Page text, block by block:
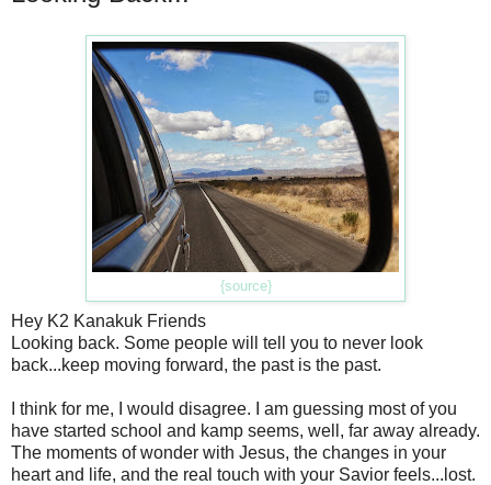
{source}
Hey K2 Kanakuk Friends
Looking back. Some people will tell you to never look
back...keep moving forward, the past is the past.
I think for me, I would disagree. I am guessing most of you
have started school and kamp seems, well, far away already.
The moments of wonder with Jesus, the changes in your
heart and life, and the real touch with your Savior feels...lost.